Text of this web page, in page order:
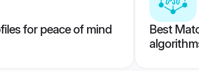
for peace of mind
Best